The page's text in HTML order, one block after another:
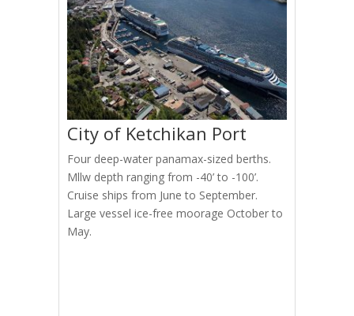
City of Ketchikan Port
Four deep-water panamax-sized berths.
Mllw depth ranging from -40’ to -100’.
Cruise ships from June to September.
Large vessel ice-free moorage October to
May.